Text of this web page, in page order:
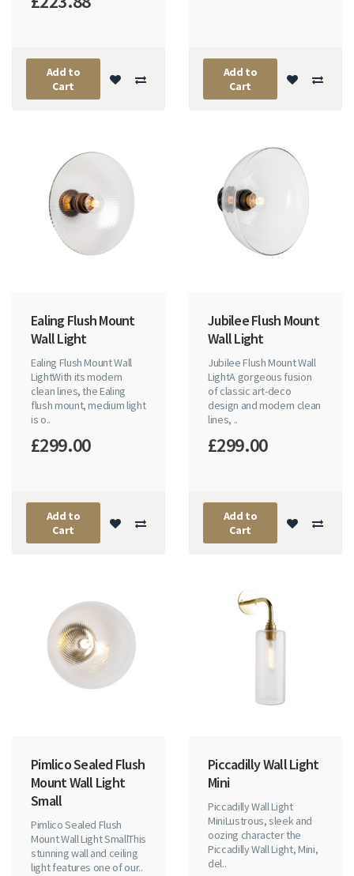
Add to
Cart
Add to
Cart
Ealing Flush Mount
Wall Light
Ealing Flush Mount Wall
LightWith its modern
clean lines, the Ealing
flush mount, medium light
is o..
£299.00
Add to
Cart
Jubilee Flush Mount
Wall Light
Jubilee Flush Mount Wall
LightA gorgeous fusion
of classic art-deco
design and modern clean
lines, ..
£299.00
Add to
Cart
Pimlico Sealed Flush
Mount Wall Light
Small
Pimlico Sealed Flush
Mount Wall Light SmallThis
stunning wall and ceiling
light features one of our..
Piccadilly Wall Light
Mini
Piccadilly Wall Light
MiniLustrous, sleek and
oozing character the
Piccadilly Wall Light, Mini,
del..